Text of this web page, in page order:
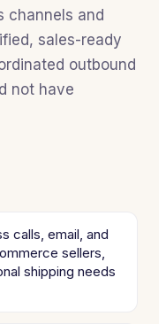
channels and
sales-ready
outbound
not have
calls, email, and
sellers,
shipping needs